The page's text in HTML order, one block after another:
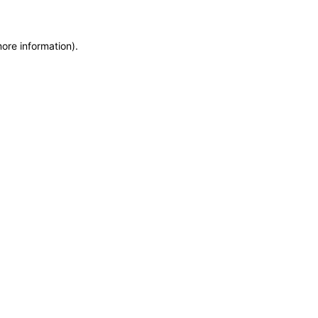
information).